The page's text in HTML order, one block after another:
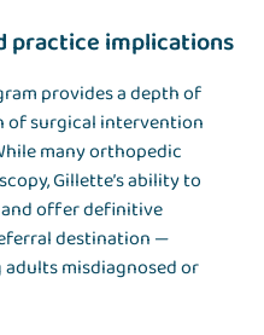
practice implications
provides a depth of
of surgical intervention
many orthopedic
Gillette’s ability to
offer definitive
destination —
misdiagnosed or